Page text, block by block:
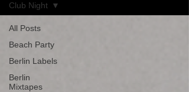
All Posts
Beach Party
Berlin Labels
Berlin
Mixtapes
Club Night